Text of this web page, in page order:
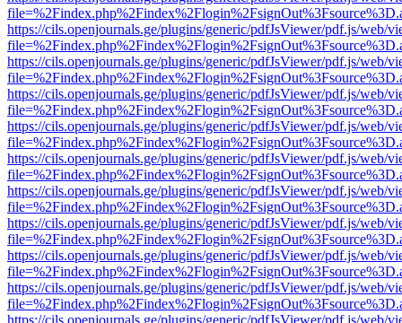
https://cils.openjournals.ge/plugins/generic/pdfJsViewer/pdf.js/web/
https://cils.openjournals.ge/plugins/generic/pdfJsViewer/pdf.js/web/
https://cils.openjournals.ge/plugins/generic/pdfJsViewer/pdf.js/web/
https://cils.openjournals.ge/plugins/generic/pdfJsViewer/pdf.js/web/
https://cils.openjournals.ge/plugins/generic/pdfJsViewer/pdf.js/web/
https://cils.openjournals.ge/plugins/generic/pdfJsViewer/pdf.js/web/
https://cils.openjournals.ge/plugins/generic/pdfJsViewer/pdf.js/web/
https://cils.openjournals.ge/plugins/generic/pdfJsViewer/pdf.js/web/
https://cils.openjournals.ge/plugins/generic/pdfJsViewer/pdf.js/web/
https://cils.openjournals.ge/plugins/generic/pdfJsViewer/pdf.js/web/